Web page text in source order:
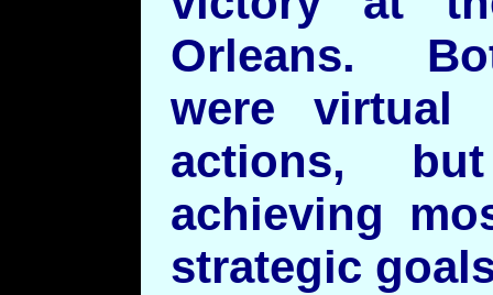
Orleans.
were virtual
actions,
achieving
strategic